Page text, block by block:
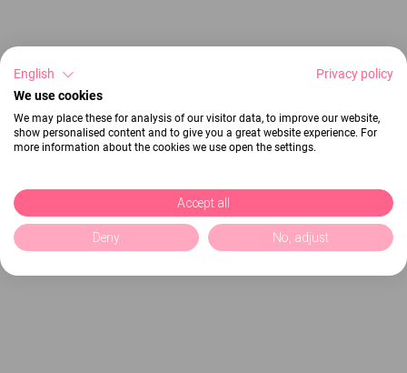
English
Privacy policy
We use cookies
We may place these for analysis of our visitor data, to improve our website,
show personalised content and to give you a great website experience. For
more information about the cookies we use open the settings.
Accept all
Deny No, adjust